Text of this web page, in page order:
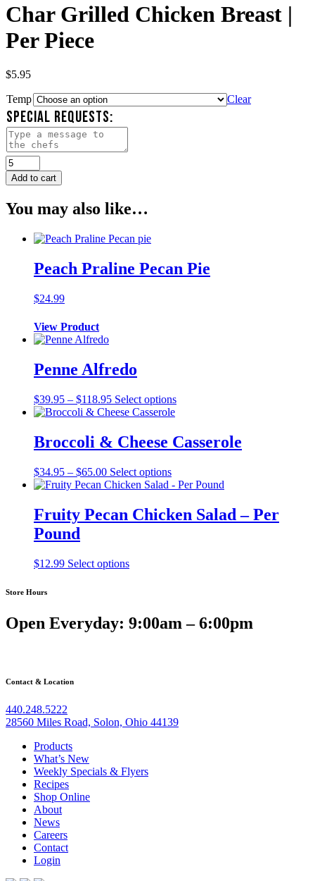
Char Grilled Chicken Breast |
Per Piece
$5.95
Temp Clear
SPECIAL REQUESTS:
Char
Grilled
Chicken
Piece
Add to cart
You may also like…
Peach Praline Pecan Pie
$24.99
View Product
Penne Alfredo
$39.95 – $118.95Price
range:
through
$118.95
Select optionsThis
multiple
variants.
may
chosen
on
Broccoli & Cheese Casserole
$34.95 – $65.00Price
range:
through
$65.00
Select optionsThis
product
multiple
variants.
product
Fruity Pecan Chicken Salad – Per
Pound
$12.99 Select options
Store Hours
Open Everyday: 9:00am – 6:00pm
Contact & Location
440.248.5222
28560 Miles Road, Solon, Ohio 44139
Products
What’s New
Weekly Specials & Flyers
Recipes
Shop Online
About
News
Careers
Contact
Login